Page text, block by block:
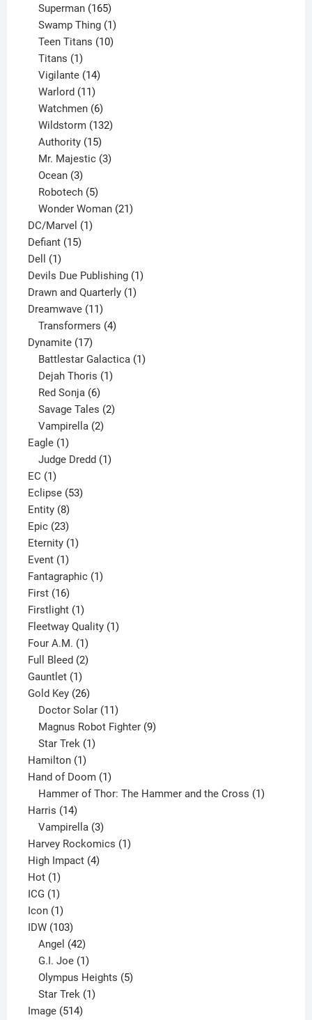
products
Superman 165
products
Swamp Thing 1
product
Teen Titans 10
Titans 1
product
Vigilante 14
Warlord 11
products
Watchmen 6
products
Wildstorm 132
Authority 15
products
Mr. Majestic 3
Ocean 3
products
Robotech 5
products
Wonder Woman 21
DC/Marvel 11
Defiant 1515
Dell 11
product
Devils Due Publishing 11
Drawn and Quarterly 11
Dreamwave 1111
products
Transformers 4
Dynamite 1717
products
Battlestar Galactica 1
Dejah Thoris 1
Red Sonja 6
products
Savage Tales 2
Vampirella 2
Eagle 11
product
Judge Dredd 1
EC 11
product
Eclipse 5353
Entity 88
products
Epic 2323
products
Eternity 11
Event 11
product
Fantagraphic 11
First 1616
products
Firstlight 11
product
Fleetway Quality 11
Four A.M. 11
product
Full Bleed 22
Gauntlet 11
product
Gold Key 2626
products
Doctor Solar 11
products
Magnus Robot Fighter 9
Star Trek 1
Hamilton 11
product
Hand of Doom 11
product
Hammer of Thor: The Hammer and the Cross 1
Harris 1414
products
Vampirella 3
products
Harvey Rockomics 11
High Impact 44
Hot 11
product
ICG 11
product
Icon 11
product
IDW 103103
products
Angel 42
products
G.I. Joe 1
product
Olympus Heights 5
Star Trek 1
Image 514514